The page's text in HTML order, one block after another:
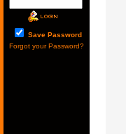
Save Password
Forgot your Password?